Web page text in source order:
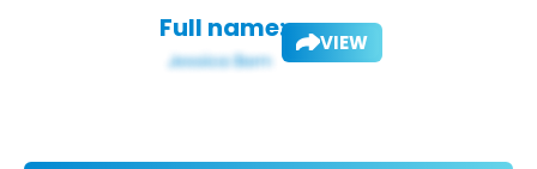
Full name: VIEW